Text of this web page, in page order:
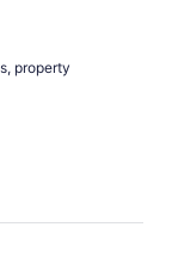
property